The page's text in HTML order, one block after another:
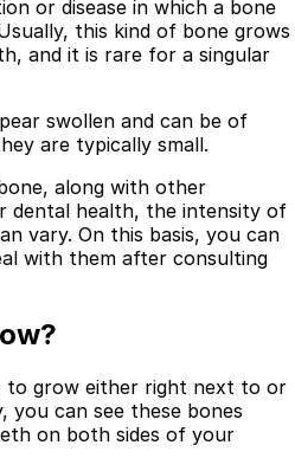
or disease in which a bone
this kind of bone grows
and it is rare for a singular
swollen and can be of
are typically small.
along with other
dental health, the intensity of
vary. On this basis, you can
with them after consulting
to grow either right next to or
you can see these bones
on both sides of your